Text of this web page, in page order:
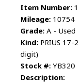
Item Number:
Mileage: 10754
Grade: A - Used
Kind: PRIUS
digit)
Stock #: YB320
Description: